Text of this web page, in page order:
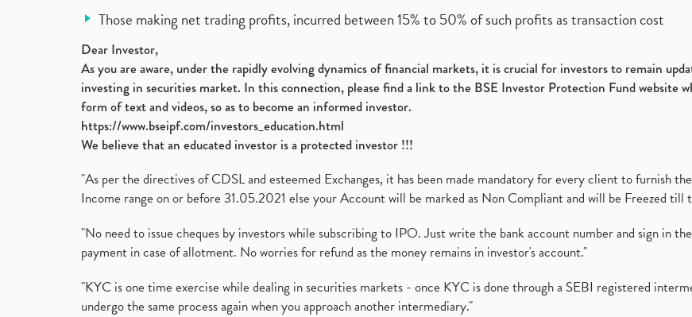
Those making net trading profits, incurred between 15% to 50% of such profits as transaction cost
Dear Investor,
As you are aware, under the rapidly evolving dynamics of financial markets, it is crucial for investors to remain
investing in securities market. In this connection, please find a link to the BSE Investor Protection Fund website
form of text and videos, so as to become an informed investor.
https://www.bseipf.com/investors_education.html
We believe that an educated investor is a protected investor !!!
"As per the directives of CDSL and esteemed Exchanges, it has been made mandatory for every client to furnish
Income range on or before 31.05.2021 else your Account will be marked as Non Compliant and will be Freezed
"No need to issue cheques by investors while subscribing to IPO. Just write the bank account number and sign in
payment in case of allotment. No worries for refund as the money remains in investor's account."
"KYC is one time exercise while dealing in securities markets - once KYC is done through a SEBI registered
undergo the same process again when you approach another intermediary."